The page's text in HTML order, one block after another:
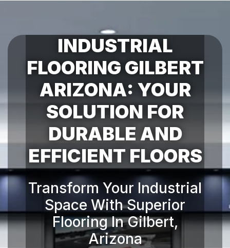
INDUSTRIAL
FLOORING GILBERT
ARIZONA: YOUR
SOLUTION FOR
DURABLE AND
Transform Your Industrial
Space With Superior
Flooring In Gilbert,
Arizona